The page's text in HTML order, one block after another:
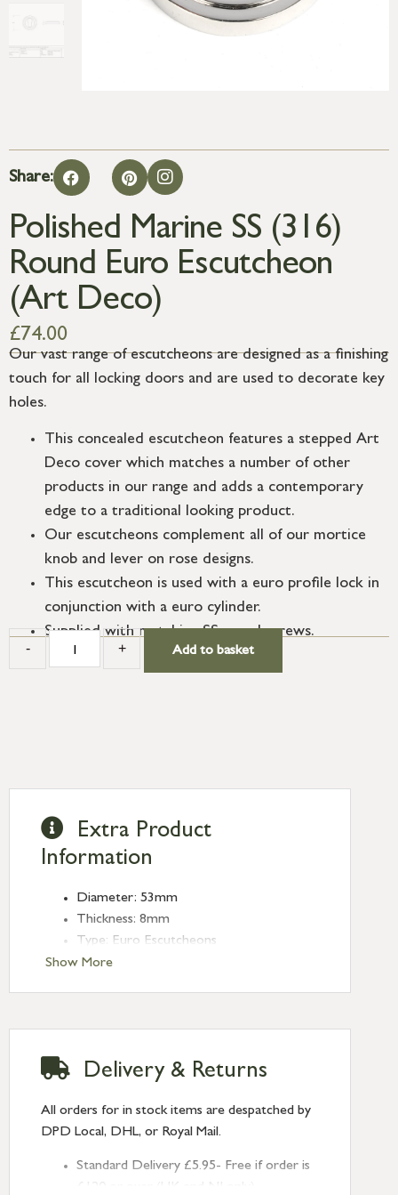
Share:
Polished Marine SS (316)
Round Euro Escutcheon
(Art Deco)
£74.00
Our vast range of escutcheons are designed as a finishing
touch for all locking doors and are used to decorate key
holes.
This concealed escutcheon features a stepped Art
Deco cover which matches a number of other
products in our range and adds a contemporary
edge to a traditional looking product.
Our escutcheons complement all of our mortice
knob and lever on rose designs.
This escutcheon is used with a euro profile lock in
conjunction with a euro cylinder.
Supplied with matching SS wood screws.
- + Add to basket
Show More
Extra Product
Information
Diameter: 53mm
Thickness: 8mm
Type: Euro Escutcheons
Finish: Polished Marine SS (316)
Delivery & Returns
All orders for in stock items are despatched by
DPD Local, DHL, or Royal Mail.
Standard Delivery £5.95- Free if order is